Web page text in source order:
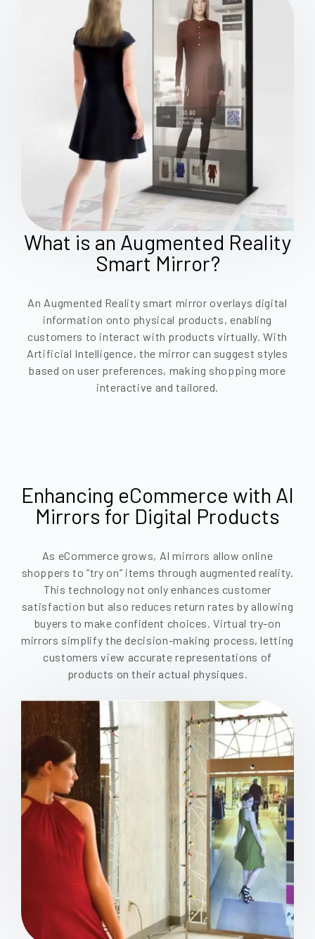
What is an Augmented Reality
Smart Mirror?
An Augmented Reality smart mirror overlays digital
information onto physical products, enabling
customers to interact with products virtually. With
Artificial Intelligence, the mirror can suggest styles
based on user preferences, making shopping more
interactive and tailored.
Enhancing eCommerce with AI
Mirrors for Digital Products
As eCommerce grows, AI mirrors allow online
shoppers to “try on” items through augmented reality.
This technology not only enhances customer
satisfaction but also reduces return rates by allowing
buyers to make confident choices. Virtual try-on
mirrors simplify the decision-making process, letting
customers view accurate representations of
products on their actual physiques.